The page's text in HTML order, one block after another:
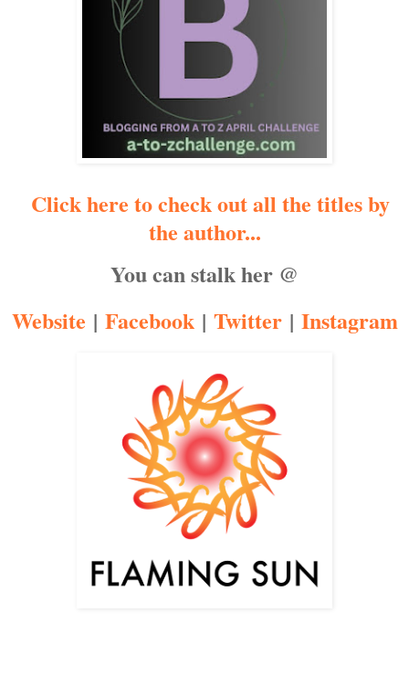
Click here to check out all the titles by
the author...
You can stalk her @
Website | Facebook| Twitter| Instagram